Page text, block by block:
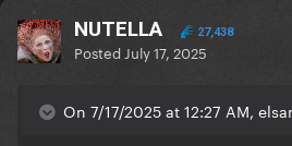
NUTELLA 27,438
Posted July 17, 2025
On 7/17/2025 at 12:27 AM,